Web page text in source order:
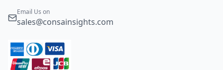
Email Us on
sales@consainsights.com